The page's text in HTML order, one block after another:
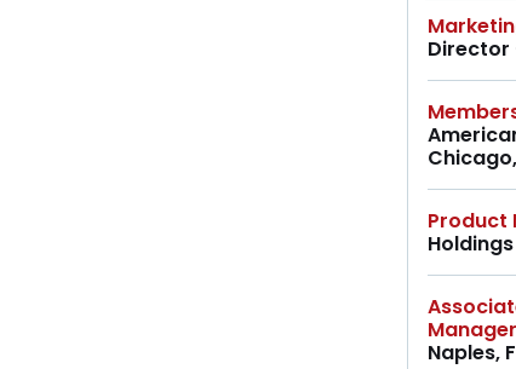
Director
Product
Naples,